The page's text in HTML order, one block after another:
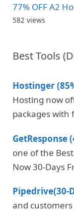
77% OFF A2
582 views
Best Tools
Hostinger
Hosting now
packages with
GetResponse
one of the
Now 30-Days
Pipedrive(30-
and